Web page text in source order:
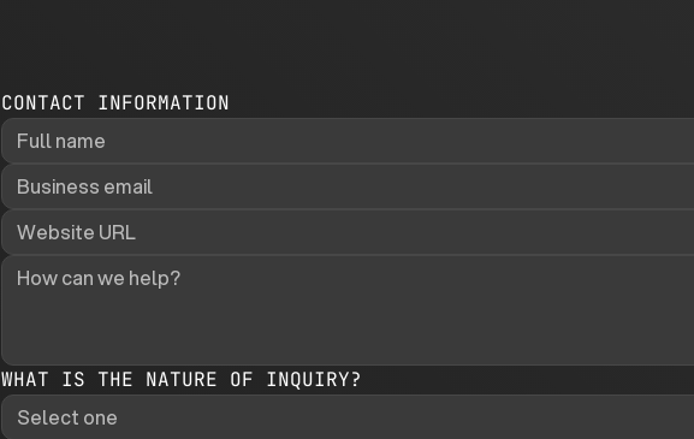
CONTACT INFORMATION
WHAT IS THE NATURE OF INQUIRY?
Select one